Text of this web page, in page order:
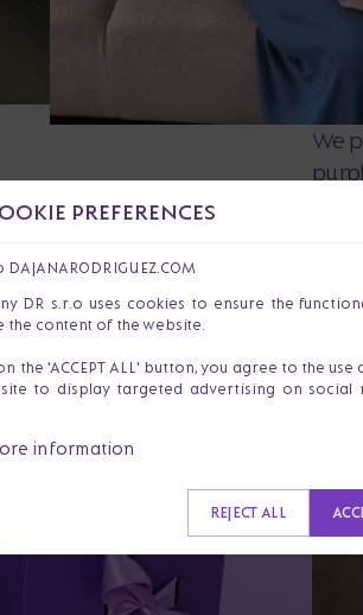
We
PREFERENCES
DR s.r.o uses cookies to ensure the
the content of the website.
the 'ACCEPT ALL' button, you agree to the
to display targeted advertising on
information
REJECT ALL